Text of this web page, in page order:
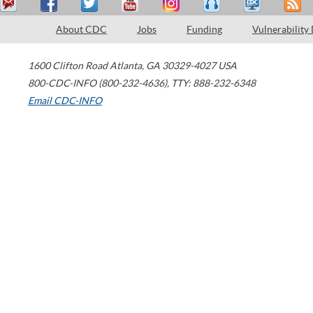
About CDC Jobs Funding Vulnerability
1600 Clifton Road Atlanta, GA 30329-4027 USA
800-CDC-INFO (800-232-4636), TTY: 888-232-6348
Email CDC-INFO